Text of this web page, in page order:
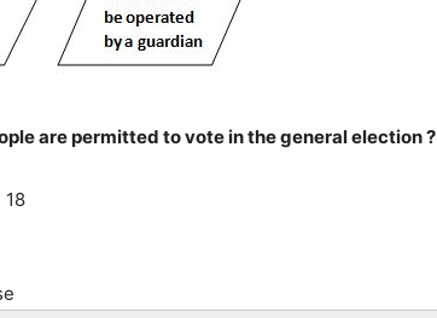
are permitted to vote in the general election ?
18